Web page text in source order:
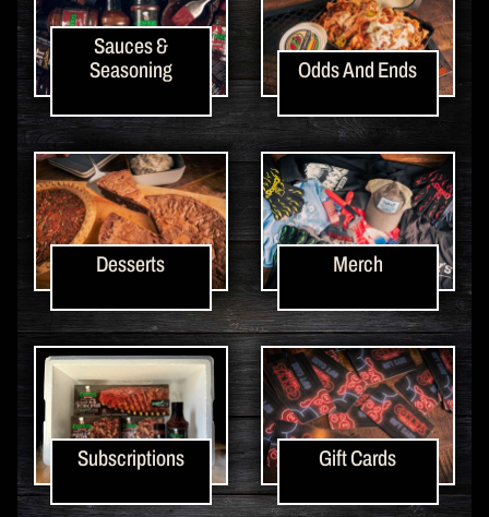
Sauces &
Seasoning
Odds And Ends
Desserts Merch
Subscriptions Gift Cards